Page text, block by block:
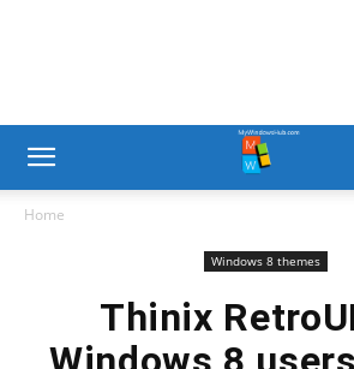
Home
Windows 8 themes
Thinix